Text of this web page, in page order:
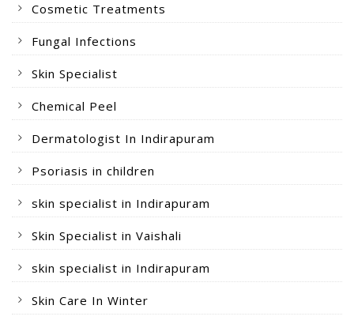
Cosmetic Treatments
Fungal Infections
Skin Specialist
Chemical Peel
Dermatologist In Indirapuram
Psoriasis in children
skin specialist in Indirapuram
Skin Specialist in Vaishali
skin specialist in Indirapuram
Skin Care In Winter